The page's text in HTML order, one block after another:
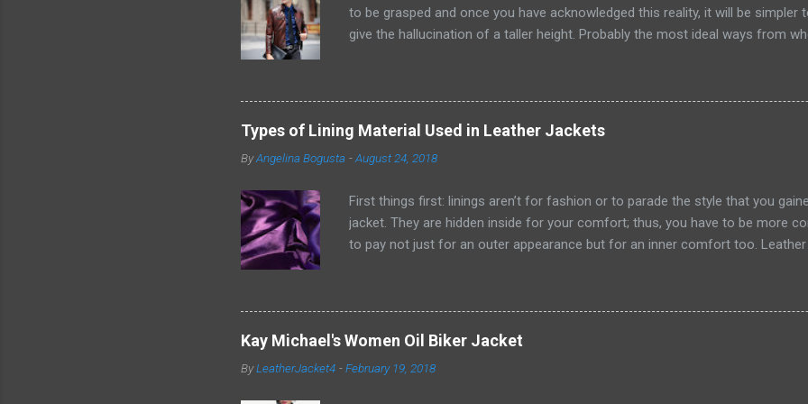
to be grasped and once you have acknowledged this reality, it will be simpler
give the hallucination of a taller height. Probably the most ideal ways from
short men would look way better wearing thin ties rather than wide or
goes for leather jackets, lapels and sorts of closures , catches and that's
thought is to abstain from anything cumbersome, expansive and particularly
pieces of clothing, subtleties and frill. What better spot to receive this
measurement than by leatherjacket4? Colour selection has a significant
Types of Lining Material Used in Leather Jackets
ByAngelina Bogusta -August 24, 2018
First things first: linings aren’t for fashion or to parade the style that you
jacket. They are hidden inside for your comfort; thus, you have to be more
to pay not just for an outer appearance but for an inner comfort too. Leather
important because of the fact the leather is comparatively tough material
garments. It helps to conceal the inner sharp spikes of sewn leather and
the clean and calm feel inside. It nicely glides over the skin and garments
spaces of your covered jacket and help in keeping the warmth and dry air near
Kay Michael's Women Oil Biker Jacket
ByLeatherJacket4 -February 19, 2018